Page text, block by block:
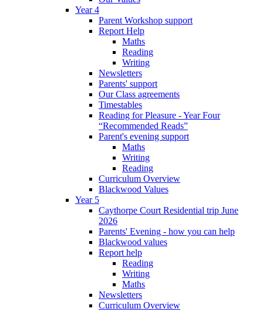
Year 4
Parent Workshop support
Report Help
Maths
Reading
Writing
Newsletters
Parents' support
Our Class agreements
Timestables
Reading for Pleasure - Year Four
“Recommended Reads”
Parent's evening support
Maths
Writing
Reading
Curriculum Overview
Blackwood Values
Year 5
Caythorpe Court Residential trip June
2026
Parents' Evening - how you can help
Blackwood values
Report help
Reading
Writing
Maths
Newsletters
Curriculum Overview